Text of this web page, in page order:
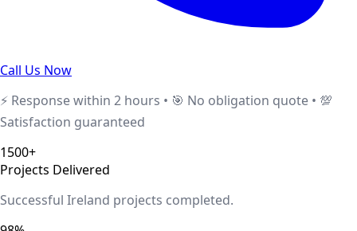
Call Us Now
⚡ Response within 2 hours • 🎯 No obligation quote • 💯
Satisfaction guaranteed
1500+
Projects Delivered
Successful Ireland projects completed.